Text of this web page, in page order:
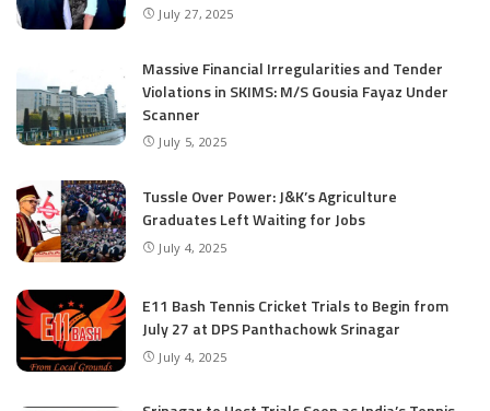
July 27, 2025
Massive Financial Irregularities and Tender
Violations in SKIMS: M/S Gousia Fayaz Under
Scanner
July 5, 2025
Tussle Over Power: J&K’s Agriculture
Graduates Left Waiting for Jobs
July 4, 2025
E11 Bash Tennis Cricket Trials to Begin from
July 27 at DPS Panthachowk Srinagar
July 4, 2025